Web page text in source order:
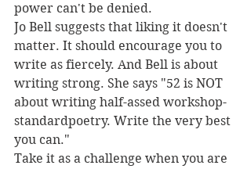
power can't be denied.
Jo Bell suggests that liking it doesn't
matter. It should encourage you to
write as fiercely. And Bell is about
writing strong. She says "52 is NOT
about writing half-assed workshop-
standardpoetry. Write the very best
you can."
Take it as a challenge when you are